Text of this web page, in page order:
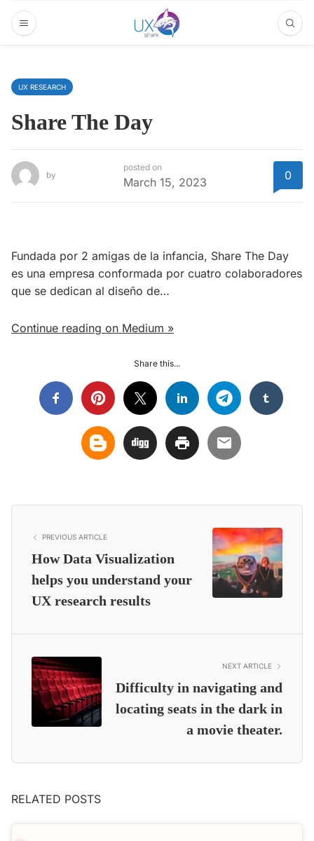
UX RESEARCH
Share The Day
by
posted on
March 15, 2023 0
Fundada por 2 amigas de la infancia, Share The Day
es una empresa conformada por cuatro colaboradores
que se dedican al diseño de…
Continue reading on Medium »
Share this...
PREVIOUS ARTICLE
How Data Visualization
helps you understand your
UX research results
NEXT ARTICLE
Difficulty in navigating and
locating seats in the dark in
a movie theater.
RELATED POSTS